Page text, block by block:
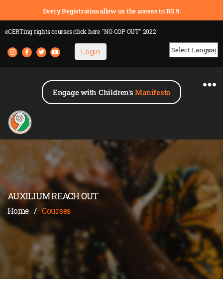
Every Registration allow us the access to RS 9.
eCERTing rights coursesclick here "NO COP OUT" 2022
Login
Engage with Children'sManifesto
AUXILIUM REACH OUT
Home / Courses